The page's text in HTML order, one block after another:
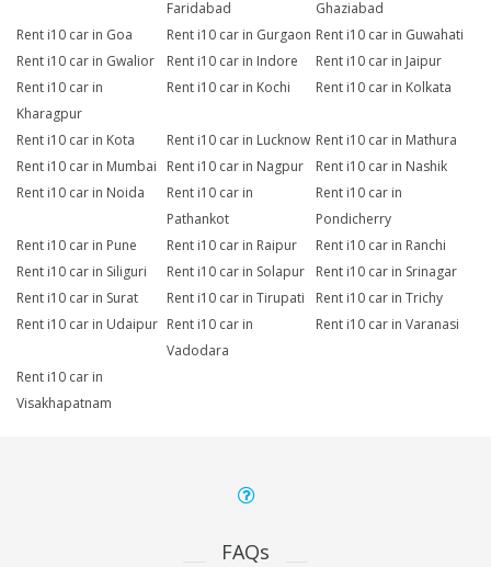
Faridabad
Ghaziabad
Rent i10 car in Goa
Rent i10 car in Gurgaon Rent i10 car in Guwahati
Rent i10 car in Gwalior
Rent i10 car in Indore
Rent i10 car in Jaipur
Rent i10 car in
Kharagpur
Rent i10 car in Kochi Rent i10 car in Kolkata
Rent i10 car in Kota Rent i10 car in Lucknow Rent i10 car in Mathura
Rent i10 car in Mumbai
Rent i10 car in Nagpur
Rent i10 car in Nashik
Rent i10 car in Noida
Rent i10 car in
Pathankot
Rent i10 car in
Pondicherry
Rent i10 car in Pune
Rent i10 car in Raipur
Rent i10 car in Ranchi
Rent i10 car in Siliguri
Rent i10 car in Solapur
Rent i10 car in Srinagar
Rent i10 car in Surat
Rent i10 car in Tirupati
Rent i10 car in Trichy
Rent i10 car in Udaipur Rent i10 car in
Vadodara
Rent i10 car in Varanasi
Rent i10 car in
Visakhapatnam
FAQs